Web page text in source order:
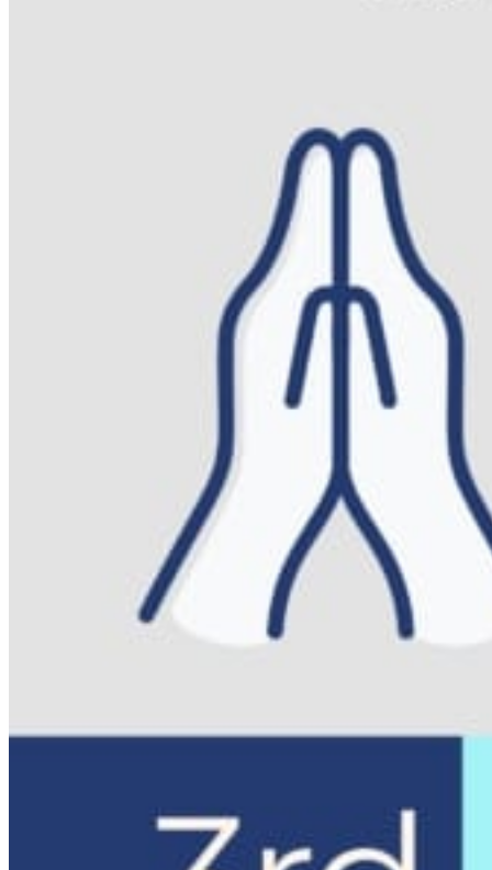
Sports Acupuncture & Performance Recovery
Cacao, Breath & Sound
Private & Special Events